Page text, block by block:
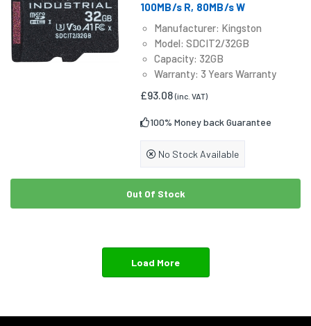
100MB/s R, 80MB/s W
Manufacturer: Kingston
Model: SDCIT2/32GB
Capacity: 32GB
Warranty: 3 Years Warranty
£93.08(inc. VAT)
100% Money back Guarantee
No Stock Available
Out Of Stock
Load More